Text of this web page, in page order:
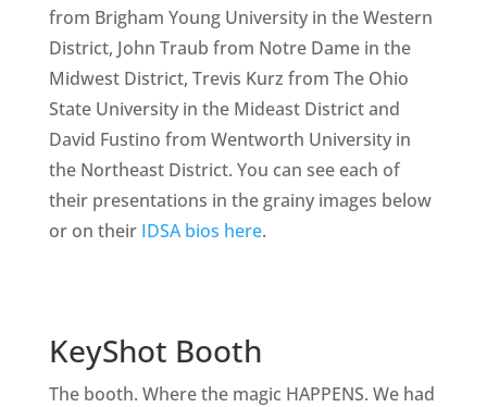
from Brigham Young University in the Western
District, John Traub from Notre Dame in the
Midwest District, Trevis Kurz from The Ohio
State University in the Mideast District and
David Fustino from Wentworth University in
the Northeast District. You can see each of
their presentations in the grainy images below
or on their IDSA bios here.
KeyShot Booth
The booth. Where the magic HAPPENS. We had